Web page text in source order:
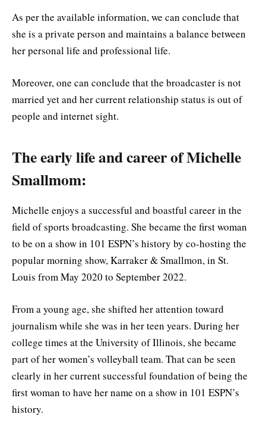
As per the available information, we can conclude that
she is a private person and maintains a balance between
her personal life and professional life.
Moreover, one can conclude that the broadcaster is not
married yet and her current relationship status is out of
people and internet sight.
The early life and career of Michelle
Smallmom:
Michelle enjoys a successful and boastful career in the
field of sports broadcasting. She became the first woman
to be on a show in 101 ESPN’s history by co-hosting the
popular morning show, Karraker & Smallmon, in St.
Louis from May 2020 to September 2022.
From a young age, she shifted her attention toward
journalism while she was in her teen years. During her
college times at the University of Illinois, she became
part of her women’s volleyball team. That can be seen
clearly in her current successful foundation of being the
first woman to have her name on a show in 101 ESPN’s
history.